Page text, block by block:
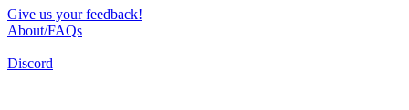
Give us your feedback!
About/FAQs
Discord